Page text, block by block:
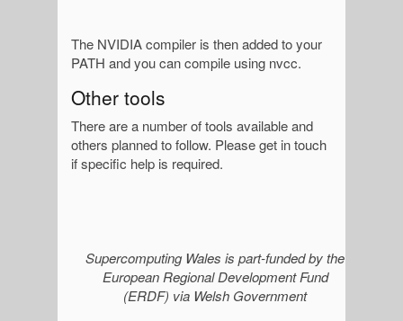
The NVIDIA compiler is then added to your
PATH and you can compile using nvcc.
Other tools
There are a number of tools available and
others planned to follow. Please get in touch
if specific help is required.
S
Supercomputing Wales is part-funded by the
European Regional Development Fund
(ERDF) via Welsh Government